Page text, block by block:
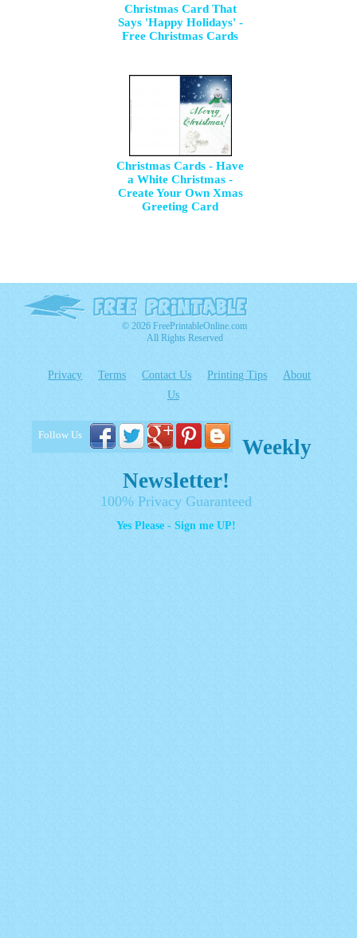
Christmas Card That
Says 'Happy Holidays' -
Free Christmas Cards
Christmas Cards - Have
a White Christmas -
Create Your Own Xmas
Greeting Card
© 2026 FreePrintableOnline.com
All Rights Reserved
Privacy Terms Contact Us Printing Tips
About
Us
Follow Us
Weekly
Newsletter!
100% Privacy Guaranteed
Yes Please - Sign me UP!